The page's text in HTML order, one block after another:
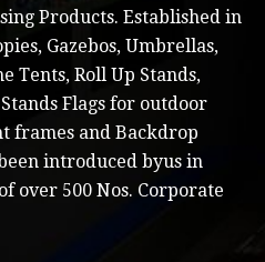
Products. Established in
Gazebos, Umbrellas,
Tents, Roll Up Stands,
Flags for outdoor
frames and Backdrop
introduced byus in
over 500 Nos. Corporate